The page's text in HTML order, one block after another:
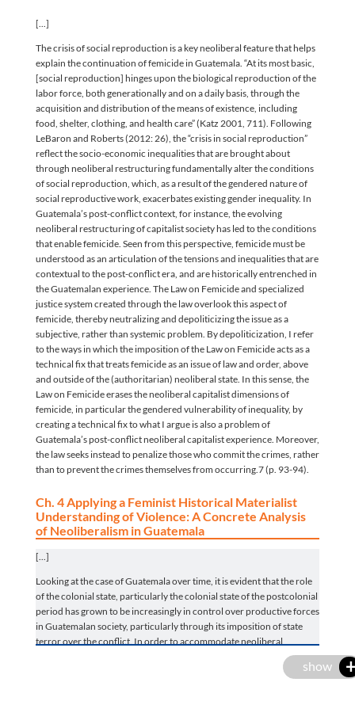
[...]
The crisis of social reproduction is a key neoliberal feature that helps
explain the continuation of femicide in Guatemala. “At its most basic,
[social reproduction] hinges upon the biological reproduction of the
labor force, both generationally and on a daily basis, through the
acquisition and distribution of the means of existence, including
food, shelter, clothing, and health care” (Katz 2001, 711). Following
LeBaron and Roberts (2012: 26), the “crisis in social reproduction”
reflect the socio-economic inequalities that are brought about
through neoliberal restructuring fundamentally alter the conditions
of social reproduction, which, as a result of the gendered nature of
social reproductive work, exacerbates existing gender inequality. In
Guatemala’s post-conflict context, for instance, the evolving
neoliberal restructuring of capitalist society has led to the conditions
that enable femicide. Seen from this perspective, femicide must be
understood as an articulation of the tensions and inequalities that are
contextual to the post-conflict era, and are historically entrenched in
the Guatemalan experience. The Law on Femicide and specialized
justice system created through the law overlook this aspect of
femicide, thereby neutralizing and depoliticizing the issue as a
subjective, rather than systemic problem. By depoliticization, I refer
to the ways in which the imposition of the Law on Femicide acts as a
technical fix that treats femicide as an issue of law and order, above
and outside of the (authoritarian) neoliberal state. In this sense, the
Law on Femicide erases the neoliberal capitalist dimensions of
femicide, in particular the gendered vulnerability of inequality, by
creating a technical fix to what I argue is also a problem of
Guatemala’s post-conflict neoliberal capitalist experience. Moreover,
the law seeks instead to penalize those who commit the crimes, rather
than to prevent the crimes themselves from occurring.7 (p. 93-94).
Ch. 4 Applying a Feminist Historical Materialist
Understanding of Violence: A Concrete Analysis
of Neoliberalism in Guatemala
[...]
Looking at the case of Guatemala over time, it is evident that the role
of the colonial state, particularly the colonial state of the postcolonial
period has grown to be increasingly in control over productive forces
in Guatemalan society, particularly through its imposition of state
terror over the conflict. In order to accommodate neoliberal
interests, the Guatemalan experience is illustrative of a shift, from
authoritative, violent and genocidal military dictatorships, who
show